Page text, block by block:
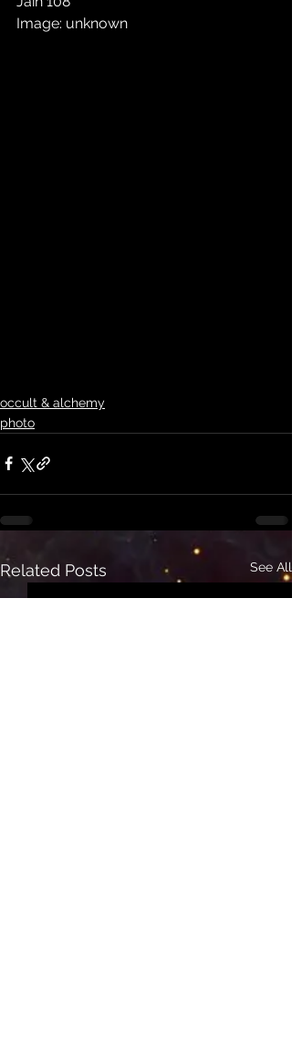
Image: unknown
occult & alchemy
photo
Related Posts See All